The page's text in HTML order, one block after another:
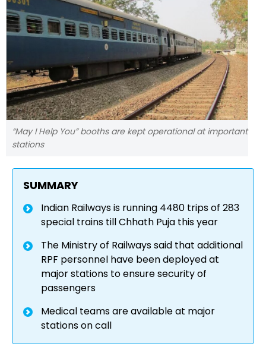
“May I Help You” booths are kept operational at important
stations
SUMMARY
Indian Railways is running 4480 trips of 283
special trains till Chhath Puja this year
The Ministry of Railways said that additional
RPF personnel have been deployed at
major stations to ensure security of
passengers
Medical teams are available at major
stations on call